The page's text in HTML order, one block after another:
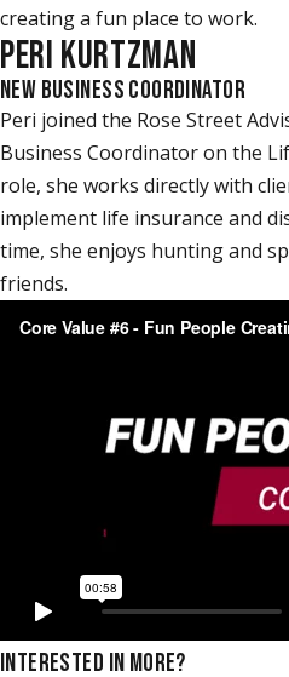
creating a fun place to work.
PERI KURTZMAN
NEW BUSINESS COORDINATOR
Peri joined the Rose Street
Business Coordinator on the
role, she works directly with
implement life insurance and
time, she enjoys hunting and
friends.
INTERESTED IN MORE?